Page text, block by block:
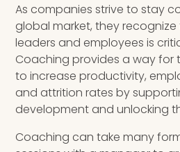
As companies strive to stay
global market, they
leaders and employees is
Coaching provides a way for
to increase productivity,
and attrition rates by
development and unlocking
Coaching can take many